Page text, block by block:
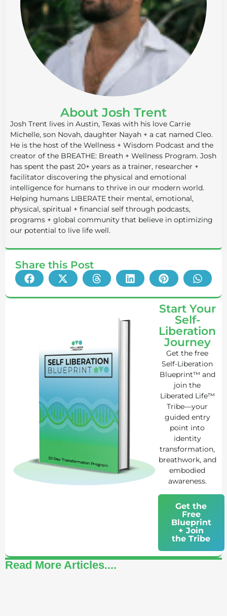
About Josh Trent
Josh Trent lives in Austin, Texas with his love Carrie
Michelle, son Novah, daughter Nayah + a cat named Cleo.
He is the host of the Wellness + Wisdom Podcast and the
creator of the BREATHE: Breath + Wellness Program. Josh
has spent the past 20+ years as a trainer, researcher +
facilitator discovering the physical and emotional
intelligence for humans to thrive in our modern world.
Helping humans LIBERATE their mental, emotional,
physical, spiritual + financial self through podcasts,
programs + global community that believe in optimizing
our potential to live life well.
Share this Post
Start Your
Self-
Liberation
Journey
Get the free
Self-Liberation
Blueprint™ and
join the
Liberated Life™
Tribe—your
guided entry
point into
identity
transformation,
breathwork, and
embodied
awareness.
Get the
Free
Blueprint
+ Join
the Tribe
Read More Articles....